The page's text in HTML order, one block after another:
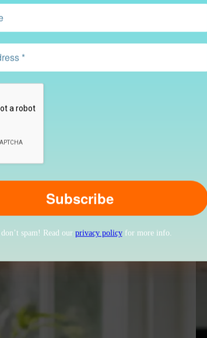
don’t spam! Read our privacy policyfor more info.
Posts in the Library